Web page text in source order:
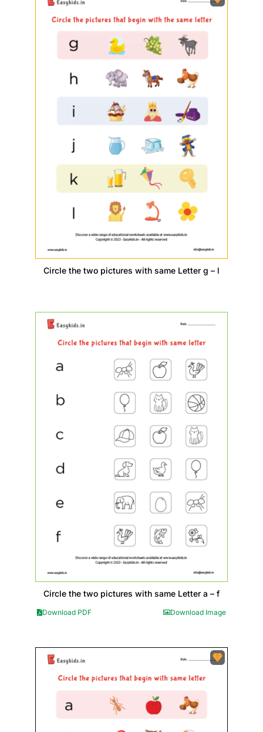
Circle the two pictures with same Letter g – l
Circle the two pictures with same Letter a – f
Download PDF Download Image